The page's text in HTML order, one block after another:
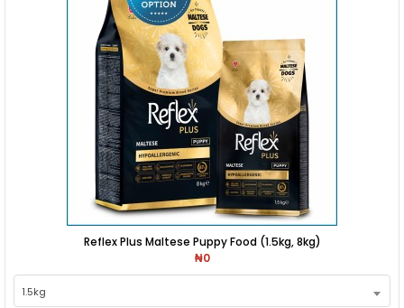
Reflex Plus Maltese Puppy Food (1.5kg, 8kg)
₦0
1.5kg